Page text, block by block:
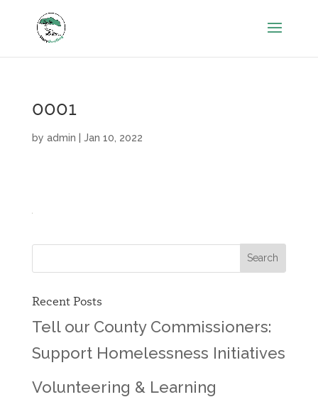
0001
by admin Jan 10, 2022
Recent Posts
Tell our County Commissioners:
Support Homelessness Initiatives
Volunteering & Learning